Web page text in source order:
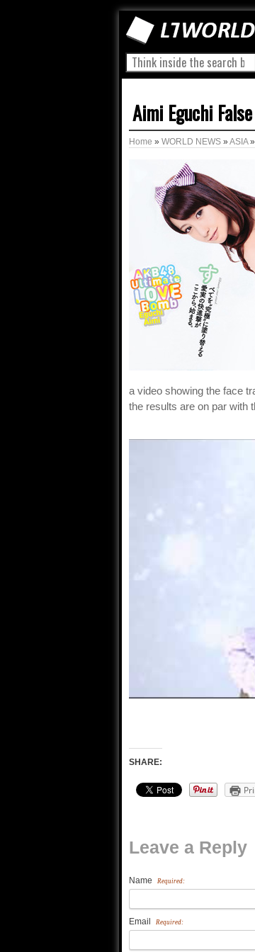
Aimi Eguchi
Home » WORLD NEWS » ASIA»
a video showing the face
the results are on par with
SHARE:
Leave a Reply
Name Required:
Email Required: